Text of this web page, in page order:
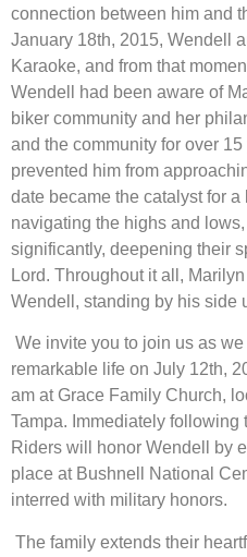
connection between him and
January 18th, 2015, Wendell
Karaoke, and from that
Wendell had been aware of
biker community and her
and the community for over
prevented him from
date became the catalyst for
navigating the highs and
significantly, deepening their
Lord. Throughout it all,
Wendell, standing by his side
We invite you to join us as
remarkable life on July 12th,
am at Grace Family Church,
Tampa. Immediately following
Riders will honor Wendell by
place at Bushnell National
interred with military honors.
The family extends their